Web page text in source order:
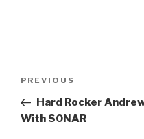
Previous
Post
PREVIOUS
Hard Rocker
With SONAR